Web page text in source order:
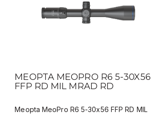
QUICK VIEW DEALER BUY
MEOPTA MEOPRO R6 5-30X56
FFP RD MIL MRAD RD
Meopta MeoPro R6 5-30x56 FFP RD MIL